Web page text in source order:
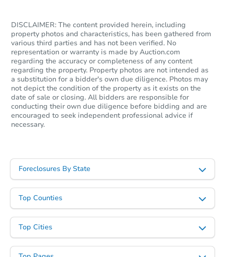
DISCLAIMER: The content provided herein, including
property photos and characteristics, has been gathered from
various third parties and has not been verified. No
representation or warranty is made by Auction.com
regarding the accuracy or completeness of any content
regarding the property. Property photos are not intended as
a substitution for a bidder's own due diligence. Photos may
not depict the condition of the property as it exists on the
date of sale or closing. All bidders are responsible for
conducting their own due diligence before bidding and are
encouraged to seek independent professional advice if
necessary.
Foreclosures By State
Top Counties
Top Cities